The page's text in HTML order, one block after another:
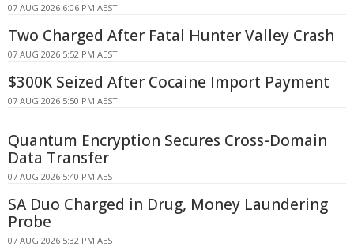
07 AUG 2026 6:06 PM AEST
Two Charged After Fatal Hunter Valley Crash
07 AUG 2026 5:52 PM AEST
$300K Seized After Cocaine Import Payment
07 AUG 2026 5:50 PM AEST
Quantum Encryption Secures Cross-Domain
Data Transfer
07 AUG 2026 5:40 PM AEST
SA Duo Charged in Drug, Money Laundering
Probe
07 AUG 2026 5:32 PM AEST